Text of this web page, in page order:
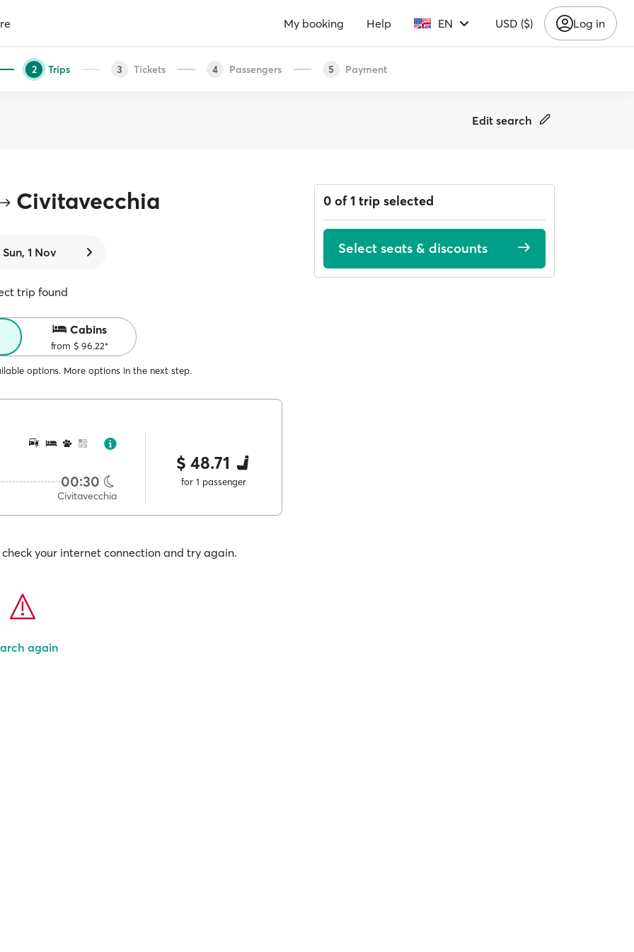
My booking Help EN USD ($) Log in
2 Trips 3 Tickets 4 Passengers 5 Payment
Edit search
Civitavecchia
Sun, 1 Nov
trip found
Cabins
from $ 96.22*
options. More options in the next step.
00:30
Civitavecchia
$ 48.71
for 1 passenger
your internet connection and try again.
again
0 of 1 trip selected
Select seats & discounts